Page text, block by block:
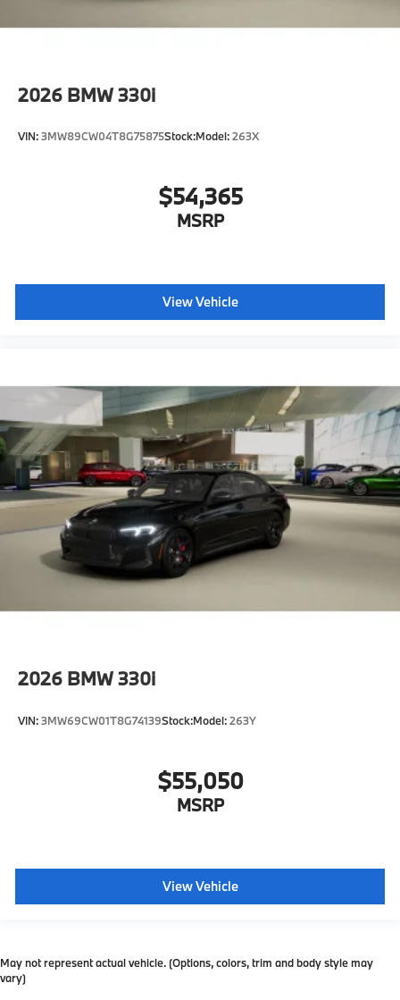
2026 BMW 330i
VIN:3MW89CW04T8G75875Stock:Model:263X
$54,365
MSRP
View Vehicle
2026 BMW 330i
VIN:3MW69CW01T8G74139Stock:Model:263Y
$55,050
MSRP
View Vehicle
May not represent actual vehicle. (Options, colors, trim and body style may
vary)